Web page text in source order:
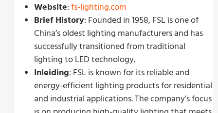
Website: fs-lighting.com
Brief History: Founded in 1958, FSL is one of
China’s oldest lighting manufacturers and has
successfully transitioned from traditional
lighting to LED technology.
Inleiding: FSL is known for its reliable and
energy-efficient lighting products for residential
and industrial applications. The company’s focus